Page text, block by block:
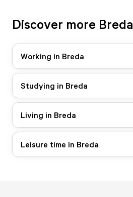
Discover more Breda
Working in Breda
Studying in Breda
Living in Breda
Leisure time in Breda